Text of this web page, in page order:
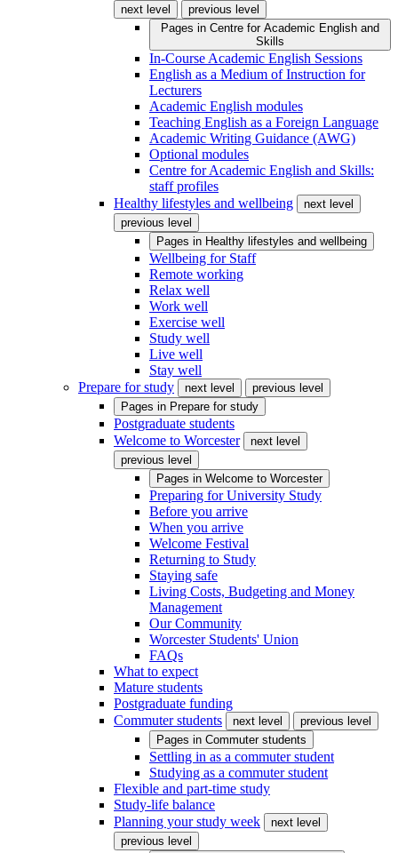
next level
previous level
Pages in Centre for Academic English and
Skills
In-Course Academic English Sessions
English as a Medium of Instruction for
Lecturers
Academic English modules
Teaching English as a Foreign Language
Academic Writing Guidance (AWG)
Optional modules
Centre for Academic English and Skills:
staff profiles
Healthy lifestyles and wellbeing
next level
previous level
Pages in Healthy lifestyles and wellbeing
Wellbeing for Staff
Remote working
Relax well
Work well
Exercise well
Study well
Live well
Stay well
Prepare for study
next level
previous level
Pages in Prepare for study
Postgraduate students
Welcome to Worcester
next level
previous level
Pages in Welcome to Worcester
Preparing for University Study
Before you arrive
When you arrive
Welcome Festival
Returning to Study
Staying safe
Living Costs, Budgeting and Money
Management
Our Community
Worcester Students' Union
FAQs
What to expect
Mature students
Postgraduate funding
Commuter students
next level
previous level
Pages in Commuter students
Settling in as a commuter student
Studying as a commuter student
Flexible and part-time study
Study-life balance
Planning your study week
next level
previous level